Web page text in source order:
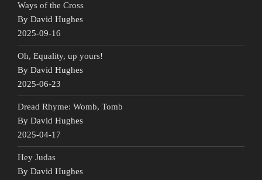
Ways of the Cross
By David Hughes
2025-09-16
Oh, Equality, up yours!
By David Hughes
2025-06-23
Dread Rhyme: Womb, Tomb
By David Hughes
2025-04-17
Hey Judas
By David Hughes